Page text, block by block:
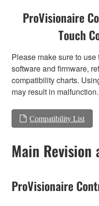
ProVisionaire
Touch
Please make sure to
software and firmware,
compatibility charts.
may result in malfunction.
Compatibility List
Main Revision
ProVisionaire